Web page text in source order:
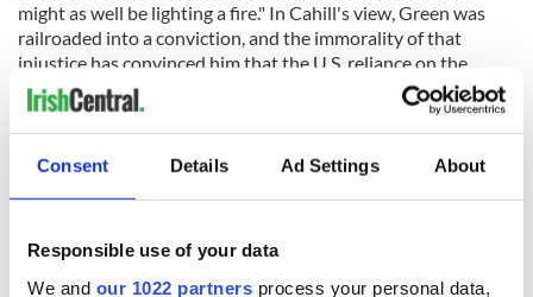
Consent Details Ad Settings About
Responsible use of your data
We and our 1022 partners process your personal data,
might as well be lighting a fire." In Cahill's view, Green was
railroaded into a conviction, and the immorality of that
injustice has convinced him that the U.S. reliance on the
death penalty is immoral. In a diary that he kept about Green
after their first meeting he wrote the following, "His
countenance is suffused with an aura that, if one did not
know something of the harshness of his history, might be
writing about a young man accused of murder and talking of
goodness, because he could plainly see all of Green's